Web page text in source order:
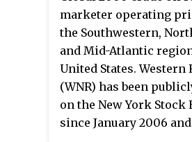
supplies 4,000 retail
stations, as well as
operations delivering
heating oil to domestic
industrial users. Q8 also
operates an
Service (IDS) - a
service supported by
marketer operating
the Southwestern,
and Mid-Atlantic
United States. Western
(WNR) has been
on the New York Stock
since January 2006